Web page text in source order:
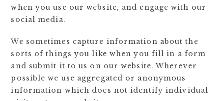
when you use our website, and engage with our
social media.
We sometimes capture information about the
sorts of things you like when you fill in a form
and submit it to us on our website. Wherever
possible we use aggregated or anonymous
information which does not identify individual